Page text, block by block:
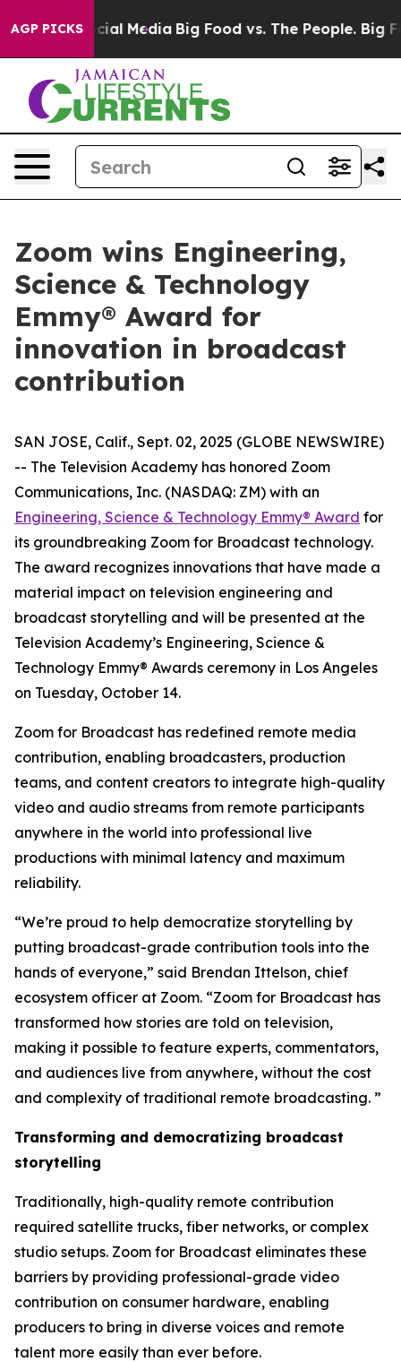
AGP PICKS
on Social Media Big Food vs. The People. Big
Zoom wins Engineering,
Science & Technology
Emmy® Award for
innovation in broadcast
contribution
SAN JOSE, Calif., Sept. 02, 2025 (GLOBE NEWSWIRE)
-- The Television Academy has honored Zoom
Communications, Inc. (NASDAQ: ZM) with an
Engineering, Science & Technology Emmy® Award for
its groundbreaking Zoom for Broadcast technology.
The award recognizes innovations that have made a
material impact on television engineering and
broadcast storytelling and will be presented at the
Television Academy’s Engineering, Science &
Technology Emmy® Awards ceremony in Los Angeles
on Tuesday, October 14.
Zoom for Broadcast has redefined remote media
contribution, enabling broadcasters, production
teams, and content creators to integrate high-quality
video and audio streams from remote participants
anywhere in the world into professional live
productions with minimal latency and maximum
reliability.
“We’re proud to help democratize storytelling by
putting broadcast-grade contribution tools into the
hands of everyone,” said Brendan Ittelson, chief
ecosystem officer at Zoom. “Zoom for Broadcast has
transformed how stories are told on television,
making it possible to feature experts, commentators,
and audiences live from anywhere, without the cost
and complexity of traditional remote broadcasting. ”
Transforming and democratizing broadcast
storytelling
Traditionally, high-quality remote contribution
required satellite trucks, fiber networks, or complex
studio setups. Zoom for Broadcast eliminates these
barriers by providing professional-grade video
contribution on consumer hardware, enabling
producers to bring in diverse voices and remote
talent more easily than ever before.